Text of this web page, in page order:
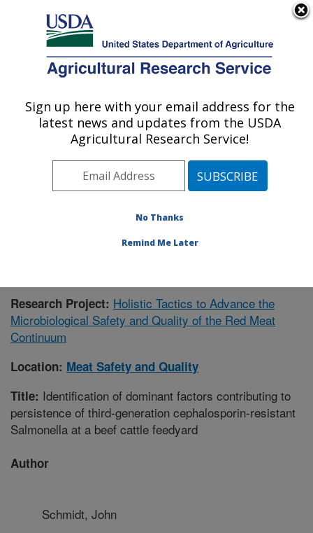
Here's how you know
Agricultural Research Service
U.S. DEPARTMENT OF AGRICULTURE
Meat Safety and Quality: Clay Center, NE
ARS Home»Plains Area»Clay Center, Nebraska
U.S. Meat Animal Research Center
»Meat Safety and
»Research»Publications at this Location
Research Project: Holistic Tactics to Advance the
Microbiological Safety and Quality of the Red Meat
Continuum
Location: Meat Safety and Quality
Title: Identification of dominant factors contributing to
persistence of third-generation cephalosporin-resistant
Salmonella at a beef cattle feedyard
Author
Schmidt, John
Sign up here with your email address for the
latest news and updates from the USDA
Agricultural Research Service!
No Thanks
Remind Me Later